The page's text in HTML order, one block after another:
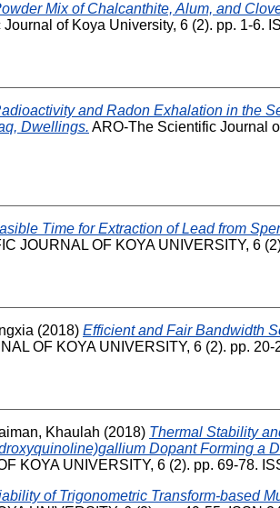
Mix of Chalcanthite, Alum, and
of Koya University, 6 (2). pp. 1-6.
and Radon Exhalation in the
Dwellings. ARO-The Scientific Journal
Time for Extraction of Lead from
JOURNAL OF KOYA UNIVERSITY, 6
(2018) Efficient and Fair Bandwidth
OF KOYA UNIVERSITY, 6 (2). pp.
Khaulah (2018) Thermal Stability
Dopant Forming a
KOYA UNIVERSITY, 6 (2). pp. 69-78.
of Trigonometric Transform-based